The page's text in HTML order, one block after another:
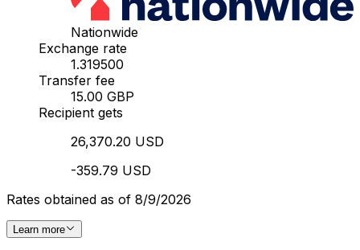
Nationwide
Exchange rate
1.319500
Transfer fee
15.00 GBP
Recipient gets
26,370.20 USD
-359.79 USD
Rates obtained as of 8/9/2026
Learn more